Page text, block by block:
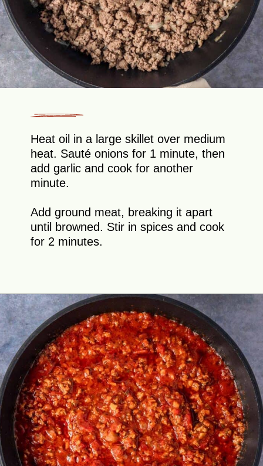
Heat oil in a large skillet over medium
heat. Sauté onions for 1 minute, then
add garlic and cook for another
minute.
Add ground meat, breaking it apart
until browned. Stir in spices and cook
for 2 minutes.
Opening